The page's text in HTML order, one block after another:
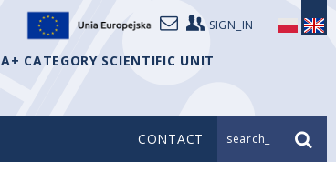
SIGN_IN
A+ CATEGORY SCIENTIFIC UNIT
CONTACT search_